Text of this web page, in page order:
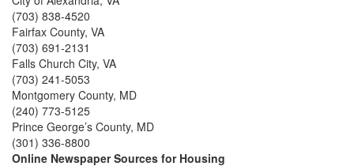
(703) 838-4520
Fairfax County, VA
(703) 691-2131
Falls Church City, VA
(703) 241-5053
Montgomery County, MD
(240) 773-5125
Prince George’s County, MD
(301) 336-8800
Online Newspaper Sources for Housing